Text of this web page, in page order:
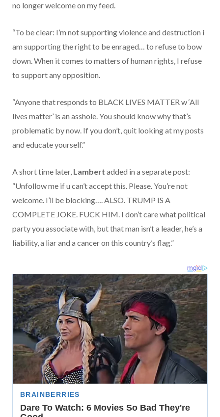
no longer welcome on my feed.
“To be clear: I’m not supporting violence and destruction i
am supporting the right to be enraged… to refuse to bow
down. When it comes to matters of human rights, I refuse
to support any opposition.
“Anyone that responds to BLACK LIVES MATTER w ‘All
lives matter’ is an asshole. You should know why that’s
problematic by now. If you don’t, quit looking at my posts
and educate yourself.”
A short time later, Lambert added in a separate post:
“Unfollow me if u can’t accept this. Please. You’re not
welcome. I’ll be blocking…. ALSO. TRUMP IS A
COMPLETE JOKE. FUCK HIM. I don’t care what political
party you associate with, but that man isn’t a leader, he’s a
liability, a liar and a cancer on this country’s flag.”